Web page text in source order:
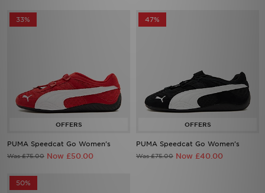
33%
PUMA Speedcat Go Women's
Was £75.00 Now £50.00
47%
PUMA Speedcat Go Women's
Was £75.00 Now £40.00
50%